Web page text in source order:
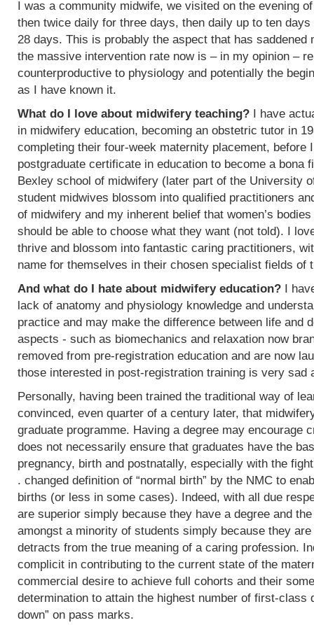
I was a community midwife, we visited on the evening
then twice daily for three days, then daily up to ten
28 days. This is probably the aspect that has saddened
the massive intervention rate now is – in my opinion –
counterproductive to physiology and potentially the
as I have known it.
What do I love about midwifery teaching? I have
in midwifery education, becoming an obstetric tutor in
completing their four-week maternity placement, before
postgraduate certificate in education to become a bona
Bexley school of midwifery (later part of the University
student midwives blossom into qualified practitioners
of midwifery and my inherent belief that women’s
should be able to choose what they want (not told). I
thrive and blossom into fantastic caring practitioners,
name for themselves in their chosen specialist fields of
And what do I hate about midwifery education? I
lack of anatomy and physiology knowledge and
practice and may make the difference between life and
aspects - such as biomechanics and relaxation now
removed from pre-registration education and are now
those interested in post-registration training is very sad
Personally, having been trained the traditional way of
convinced, even quarter of a century later, that
graduate programme. Having a degree may encourage
does not necessarily ensure that graduates have the
pregnancy, birth and postnatally, especially with the
. changed definition of “normal birth” by the NMC to
births (or less in some cases). Indeed, with all due
are superior simply because they have a degree and
amongst a minority of students simply because they
detracts from the true meaning of a caring profession.
complicit in contributing to the current state of the
commercial desire to achieve full cohorts and their
determination to attain the highest number of first-class
down” on pass marks.